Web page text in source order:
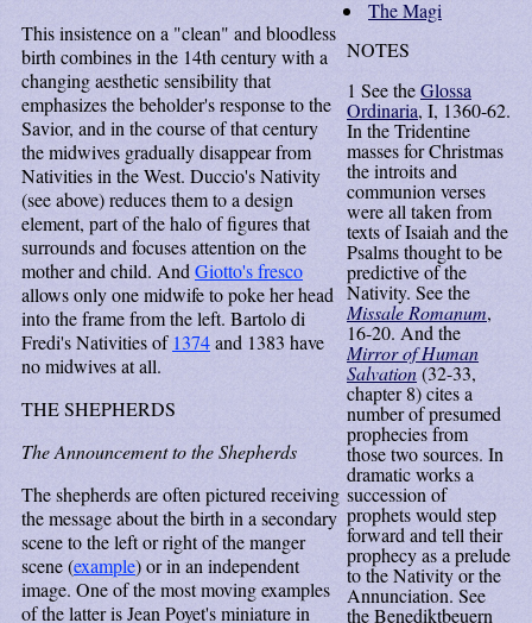
This insistence on a "clean" and bloodless
birth combines in the 14th century with a
changing aesthetic sensibility that
emphasizes the beholder's response to the
Savior, and in the course of that century
the midwives gradually disappear from
Nativities in the West. Duccio's Nativity
(see above) reduces them to a design
element, part of the halo of figures that
surrounds and focuses attention on the
mother and child. And Giotto's fresco
allows only one midwife to poke her head
into the frame from the left. Bartolo di
Fredi's Nativities of 1374and 1383 have
no midwives at all.
THE SHEPHERDS
The Announcement to the Shepherds
The shepherds are often pictured receiving
the message about the birth in a secondary
scene to the left or right of the manger
scene (example) or in an independent
image. One of the most moving examples
of the latter is Jean Poyet's miniature in
The Magi
NOTES
1 See theGlossa
Ordinaria, I, 1360-62.
In the Tridentine
masses for Christmas
the introits and
communion verses
were all taken from
texts of Isaiah and the
Psalms thought to be
predictive of the
Nativity. See the
Missale Romanum,
16-20. And the
Mirror of Human
Salvation(32-33,
chapter 8) cites a
number of presumed
prophecies from
those two sources. In
dramatic works a
succession of
prophets would step
forward and tell their
prophecy as a prelude
to the Nativity or the
Annunciation. See
the Benediktbeuern